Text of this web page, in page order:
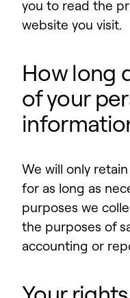
you to read the
website you visit.
How long
of your
We will only
for as long as
purposes we
the purposes of
accounting or